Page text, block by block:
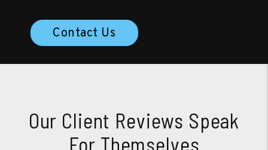
Contact Us
Our Client Reviews Speak
For Themselves